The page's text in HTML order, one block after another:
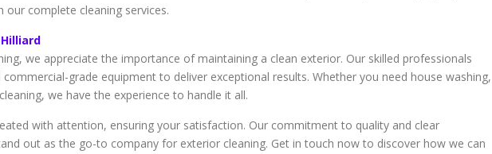
our complete cleaning services.
we appreciate the importance of maintaining a clean exterior. Our skilled professionals
grade equipment to deliver exceptional results. Whether you need house washing,
we have the experience to handle it all.
with attention, ensuring your satisfaction. Our commitment to quality and clear
out as the go-to company for exterior cleaning. Get in touch now to discover how we can